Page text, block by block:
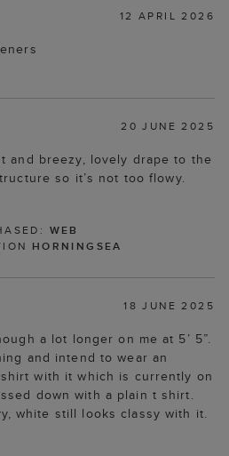
12 APRIL 2026
20 JUNE 2025
and breezy, lovely drape to the
so it’s not too flowy.
WEB
HORNINGSEA
18 JUNE 2025
a lot longer on me at 5’ 5”.
and intend to wear an
with it which is currently on
down with a plain t shirt.
white still looks classy with it.